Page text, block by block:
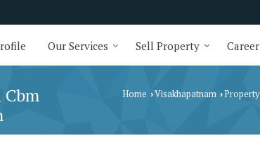
Our Services Sell Property
Home ›Visakhapatnam ›